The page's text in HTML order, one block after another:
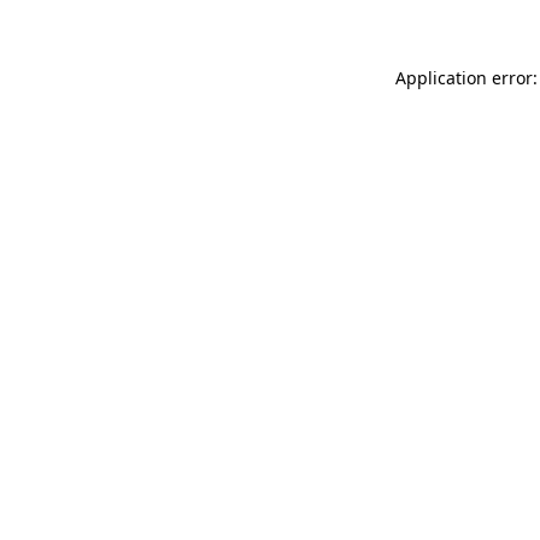
Application